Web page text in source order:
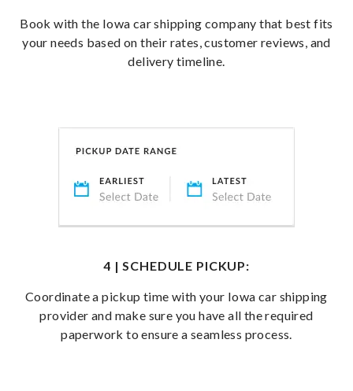
Book with the Iowa car shipping company that best fits
your needs based on their rates, customer reviews, and
delivery timeline.
4 | SCHEDULE PICKUP:
Coordinate a pickup time with your Iowa car shipping
provider and make sure you have all the required
paperwork to ensure a seamless process.